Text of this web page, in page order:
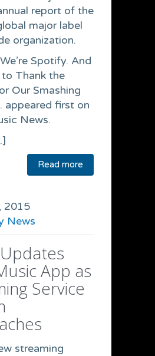
report of the
major label
organization.
Spotify. And
to Thank the
Our Smashing
appeared first on
News.
Read more
2015
News
App as
Service
streaming